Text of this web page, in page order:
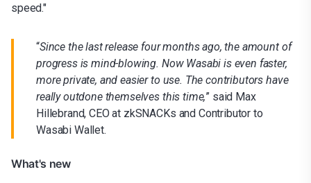
speed."
“Since the last release four months ago, the amount of
progress is mind-blowing. Now Wasabi is even faster,
more private, and easier to use. The contributors have
really outdone themselves this time,” said Max
Hillebrand, CEO at zkSNACKs and Contributor to
Wasabi Wallet.
What's new